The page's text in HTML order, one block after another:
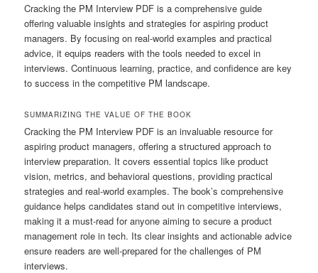
Cracking the PM Interview PDF is a comprehensive guide
offering valuable insights and strategies for aspiring product
managers. By focusing on real-world examples and practical
advice, it equips readers with the tools needed to excel in
interviews. Continuous learning, practice, and confidence are key
to success in the competitive PM landscape.
SUMMARIZING THE VALUE OF THE BOOK
Cracking the PM Interview PDF is an invaluable resource for
aspiring product managers, offering a structured approach to
interview preparation. It covers essential topics like product
vision, metrics, and behavioral questions, providing practical
strategies and real-world examples. The book’s comprehensive
guidance helps candidates stand out in competitive interviews,
making it a must-read for anyone aiming to secure a product
management role in tech. Its clear insights and actionable advice
ensure readers are well-prepared for the challenges of PM
interviews.